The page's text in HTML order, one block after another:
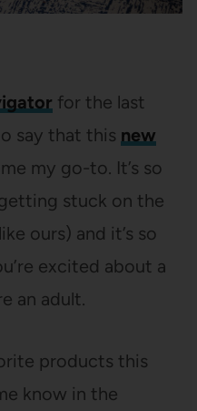
for the last
say that this new
my go-to. It’s so
stuck on the
ours) and it’s so
excited about a
an adult.
products this
know in the